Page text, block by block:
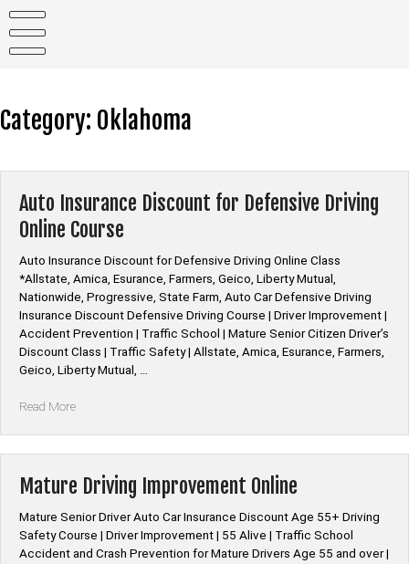
content
Category: Oklahoma
Auto Insurance Discount for Defensive Driving
Online Course
Auto Insurance Discount for Defensive Driving Online Class
*Allstate, Amica, Esurance, Farmers, Geico, Liberty Mutual,
Nationwide, Progressive, State Farm, Auto Car Defensive Driving
Insurance Discount Defensive Driving Course | Driver Improvement |
Accident Prevention | Traffic School | Mature Senior Citizen Driver’s
Discount Class | Traffic Safety | Allstate, Amica, Esurance, Farmers,
Geico, Liberty Mutual, …
Read More“Auto
Defensive
Driving
Online
Course”
Mature Driving Improvement Online
Mature Senior Driver Auto Car Insurance Discount Age 55+ Driving
Safety Course | Driver Improvement | 55 Alive | Traffic School
Accident and Crash Prevention for Mature Drivers Age 55 and over |